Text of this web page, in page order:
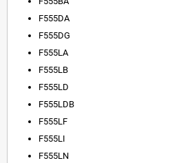
F555DA
F555DG
F555LA
F555LB
F555LD
F555LDB
F555LF
F555LI
F555LN